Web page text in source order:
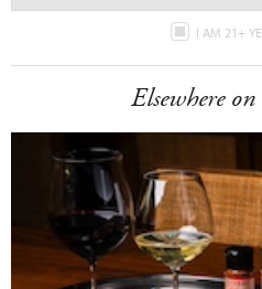
I AM 21+
Elsewhere